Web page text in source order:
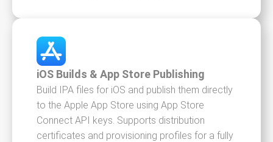
iOS Builds & App Store Publishing
Build IPA files for iOS and publish them directly
to the Apple App Store using App Store
Connect API keys. Supports distribution
certificates and provisioning profiles for a fully